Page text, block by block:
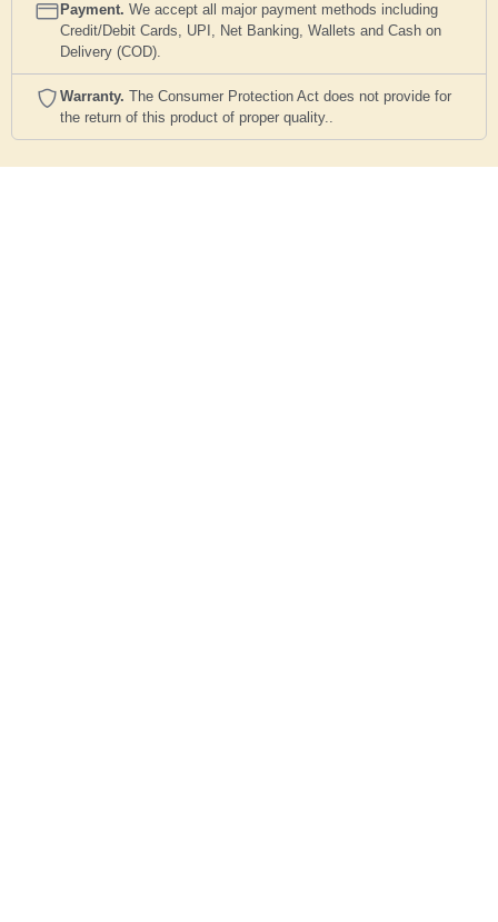
Payment. We accept all major payment methods including
Credit/Debit Cards, UPI, Net Banking, Wallets and Cash on
Delivery (COD).
Warranty. The Consumer Protection Act does not provide for
the return of this product of proper quality..